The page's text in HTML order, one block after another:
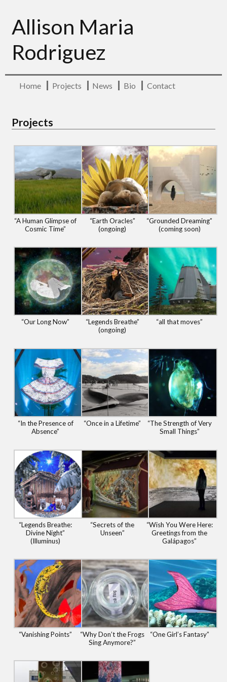
Allison Maria
Rodriguez
Home Projects News Bio Contact
Projects
“A Human Glimpse of
Cosmic Time”
“Earth Oracles”
(ongoing)
“Grounded Dreaming”
(coming soon)
“Our Long Now”
“Legends Breathe”
(ongoing)
“all that moves”
“In the Presence of
Absence”
“Once in a Lifetime”
“The Strength of Very
Small Things”
“Legends Breathe:
Divine Night”
(Illuminus)
“Secrets of the
Unseen”
“Wish You Were Here:
Greetings from the
Galápagos”
“Vanishing Points”
“Why Don’t the Frogs
Sing Anymore?”
“One Girl’s Fantasy”